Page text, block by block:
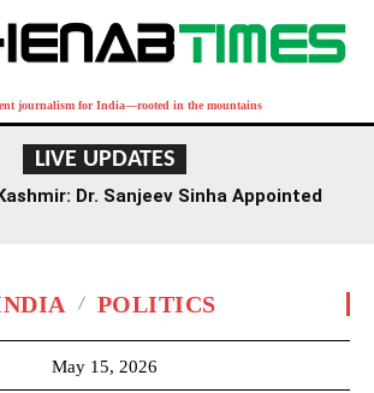
journalism for India—rooted in the mountains
LIVE UPDATES
Dr. Sanjeev Sinha Appointed
POLITICS
May 15, 2026